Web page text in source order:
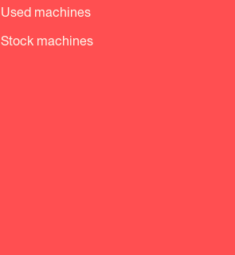
Used machines
Stock machines